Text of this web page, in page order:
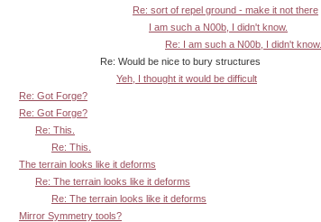
Re: sort of repel ground - make it not there
I am such a N00b, I didn't know.
Re: I am such a N00b, I didn't know.
Re: Would be nice to bury structures
Yeh, I thought it would be difficult
Re: Got Forge?
Re: Got Forge?
Re: This.
Re: This.
The terrain looks like it deforms
Re: The terrain looks like it deforms
Re: The terrain looks like it deforms
Mirror Symmetry tools?